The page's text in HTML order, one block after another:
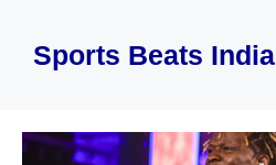
contentSports Beats India